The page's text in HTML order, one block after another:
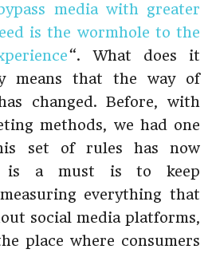
media with greater
is the wormhole to the
“. What does it
means that the way of
changed. Before, with
methods, we had one
set of rules has now
is a must is to keep
everything that
social media platforms,
place where consumers